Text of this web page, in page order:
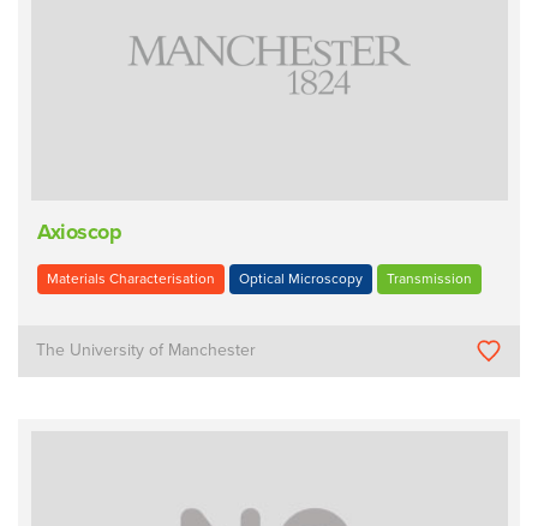
Axioscop
Materials Characterisation Optical Microscopy Transmission
The University of Manchester